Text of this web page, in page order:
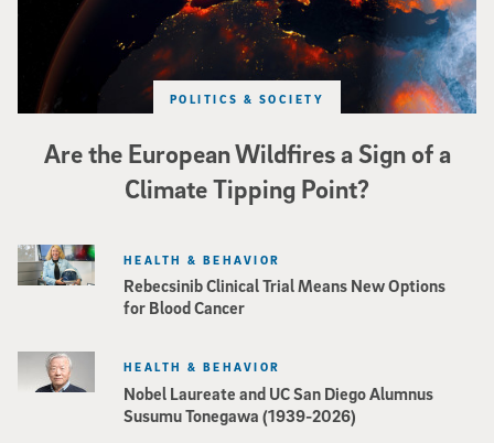
Are the European Wildfires a Sign of a
Climate Tipping Point?
POLITICS & SOCIETY
Rebecsinib Clinical Trial Means New Options
for Blood Cancer
HEALTH & BEHAVIOR
Nobel Laureate and UC San Diego Alumnus
Susumu Tonegawa (1939-2026)
HEALTH & BEHAVIOR